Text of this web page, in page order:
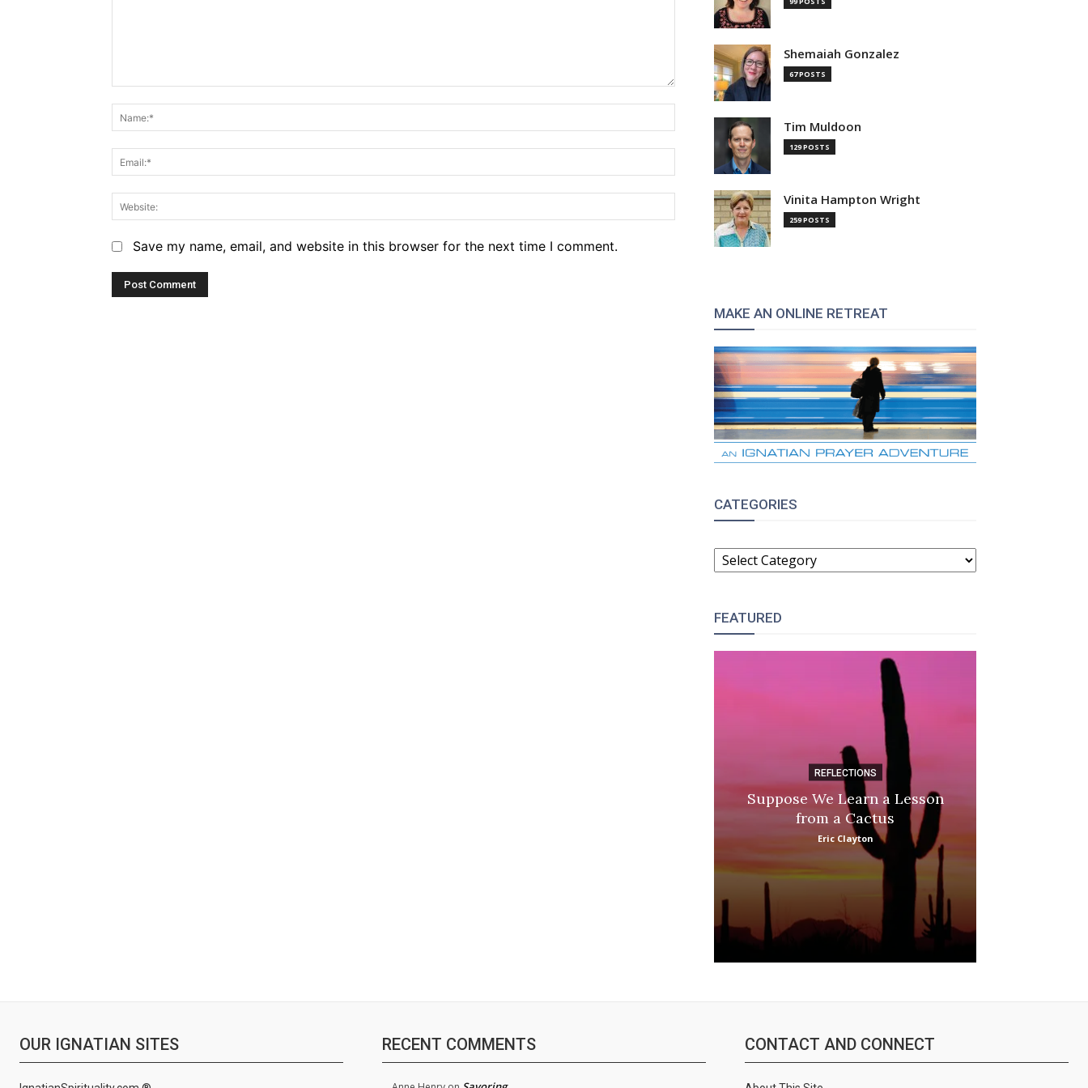
Website:
Save my name, email, and website in this browser for the next time I comment.
Shemaiah Gonzalez
67 POSTS
Tim Muldoon
129 POSTS
Vinita Hampton Wright
259 POSTS
MAKE AN ONLINE RETREAT
CATEGORIES
CATEGORIES
FEATURED
REFLECTIONS
Suppose We Learn a Lesson
from a Cactus
Eric Clayton
OUR IGNATIAN SITES RECENT COMMENTS CONTACT AND CONNECT